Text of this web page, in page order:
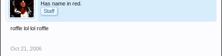
Has name in red.
Staff
roffle lol lol roffle
Oct 21, 2006